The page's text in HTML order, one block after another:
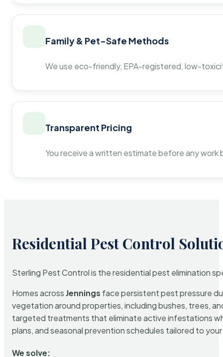
Family & Pet-Safe Methods
We use eco-friendly, EPA-registered, low-
Transparent Pricing
You receive a written estimate before any
Residential Pest Control
Sterling Pest Control is the residential pest elimination
Homes acrossJennings face persistent pest pressure
vegetation around properties, including bushes, trees,
targeted treatments that eliminate active infestations
plans, and seasonal prevention schedules tailored to
We solve: